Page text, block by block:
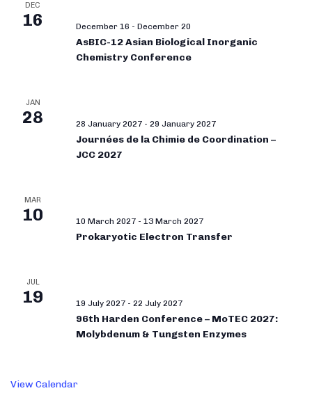
DEC
16 December 16 - December 20
AsBIC-12 Asian Biological Inorganic
Chemistry Conference
JAN
28 28 January 2027 - 29 January 2027
Journées de la Chimie de Coordination –
JCC 2027
MAR
10 10 March 2027 - 13 March 2027
Prokaryotic Electron Transfer
JUL
19 19 July 2027 - 22 July 2027
96th Harden Conference – MoTEC 2027:
Molybdenum & Tungsten Enzymes
View Calendar